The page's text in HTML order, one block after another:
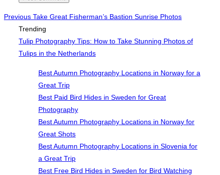
Post
navigation
Previous
Previous Take Great Fisherman’s Bastion Sunrise Photos
Trending
Tulip Photography Tips: How to Take Stunning Photos of
Tulips in the Netherlands
Best Autumn Photography Locations in Norway for a
Great Trip
Best Paid Bird Hides in Sweden for Great
Photography
Best Autumn Photography Locations in Norway for
Great Shots
Best Autumn Photography Locations in Slovenia for
a Great Trip
Best Free Bird Hides in Sweden for Bird Watching